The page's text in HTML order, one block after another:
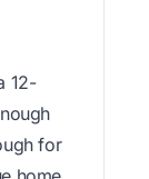
12-
for